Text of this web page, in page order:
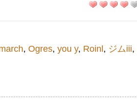
, Ogres, you y, Roinl, ジムiii,